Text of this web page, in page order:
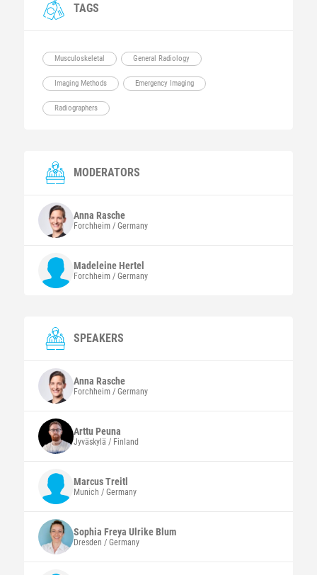
TAGS
Musculoskeletal General Radiology
Imaging Methods Emergency Imaging
Radiographers
MODERATORS
Anna Rasche
Forchheim / Germany
MadeleineHertel
Forchheim / Germany
SPEAKERS
Anna Rasche
Forchheim / Germany
ArttuPeuna
Jyväskylä / Finland
MarcusTreitl
Munich / Germany
Sophia Freya UlrikeBlum
Dresden / Germany